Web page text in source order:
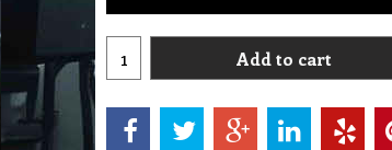
Add to cart